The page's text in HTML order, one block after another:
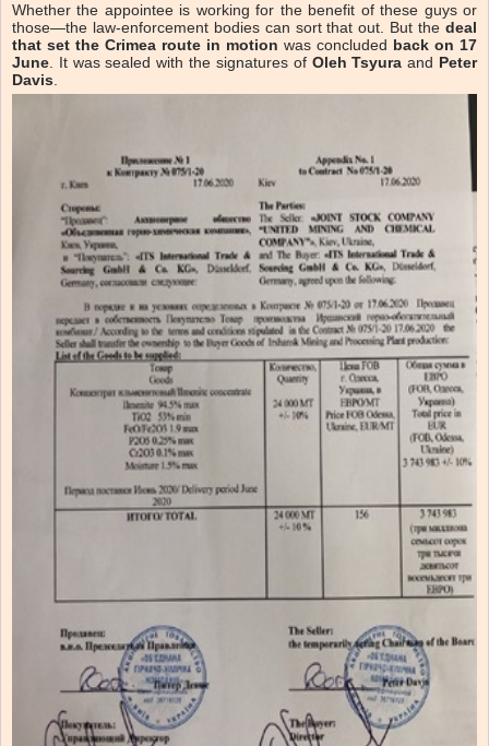
Whether the appointee is working for the benefit of these guys or
those—the law-enforcement bodies can sort that out. But the deal
that set the Crimea route in motion was concluded back on 17
June. It was sealed with the signatures of Oleh Tsyura and Peter
Davis.